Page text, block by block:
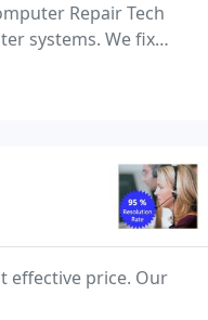
Repair Tech
systems. We fix
setup?
effective price. Our